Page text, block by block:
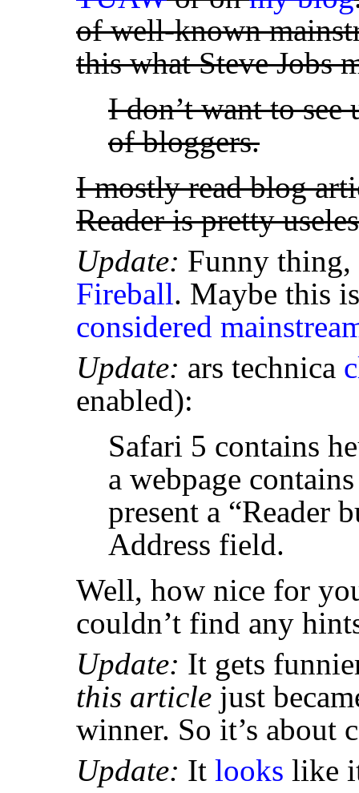
of well-known
this what Steve Jobs
I don’t want to see
of bloggers.
I mostly read blog
Reader is pretty
Update: Funny
Fireball. Maybe this
considered
Update: ars technica
enabled):
Safari 5 contains
a webpage
present a “Reader
Address field.
Well, how nice for
couldn’t find any
Update: It gets
this article just
winner. So it’s about
Update: It looks like